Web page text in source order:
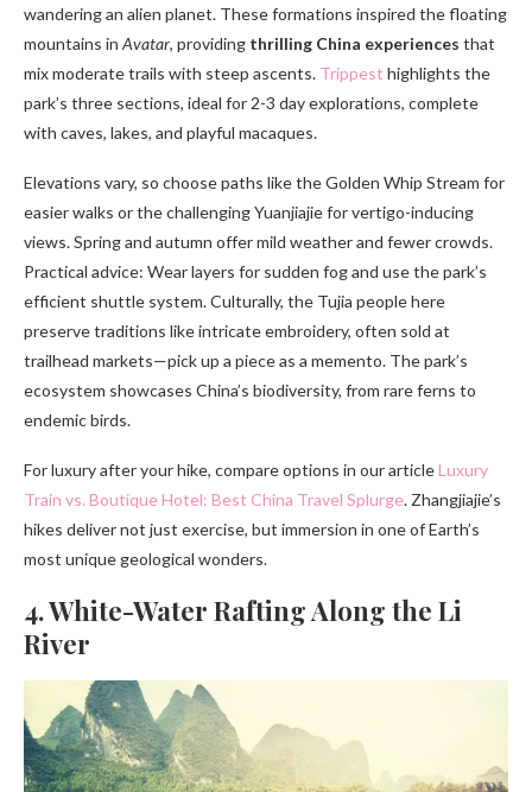
wandering an alien planet. These formations inspired the floating
mountains inAvatar, providing thrilling China experiences that
mix moderate trails with steep ascents. Trippest highlights the
park’s three sections, ideal for 2-3 day explorations, complete
with caves, lakes, and playful macaques.
Elevations vary, so choose paths like the Golden Whip Stream for
easier walks or the challenging Yuanjiajie for vertigo-inducing
views. Spring and autumn offer mild weather and fewer crowds.
Practical advice: Wear layers for sudden fog and use the park’s
efficient shuttle system. Culturally, the Tujia people here
preserve traditions like intricate embroidery, often sold at
trailhead markets—pick up a piece as a memento. The park’s
ecosystem showcases China’s biodiversity, from rare ferns to
endemic birds.
For luxury after your hike, compare options in our articleLuxury
Train vs. Boutique Hotel: Best China Travel Splurge. Zhangjiajie’s
hikes deliver not just exercise, but immersion in one of Earth’s
most unique geological wonders.
4. White-Water Rafting Along the Li
River